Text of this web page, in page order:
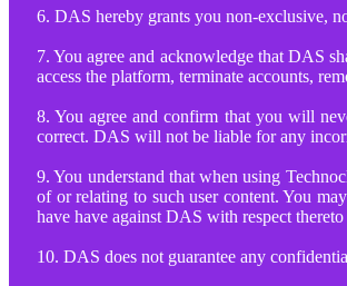
6. DAS hereby grants you non-exclusive,
7. You agree and acknowledge that DAS
access the platform, terminate accounts,
8. You agree and confirm that you will
correct. DAS will not be liable for any
9. You understand that when using
of or relating to such user content. You
have have against DAS with respect
10. DAS does not guarantee any